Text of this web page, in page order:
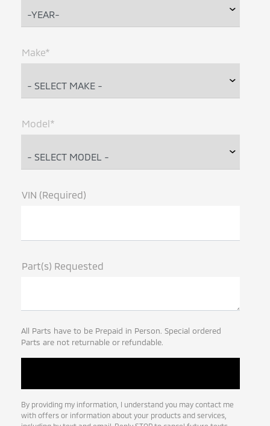
Make*
Model*
VIN (Required)
Part(s) Requested
All Parts have to be Prepaid in Person. Special ordered
Parts are not returnable or refundable.
By providing my information, I understand you may contact me
with offers or information about your products and services,